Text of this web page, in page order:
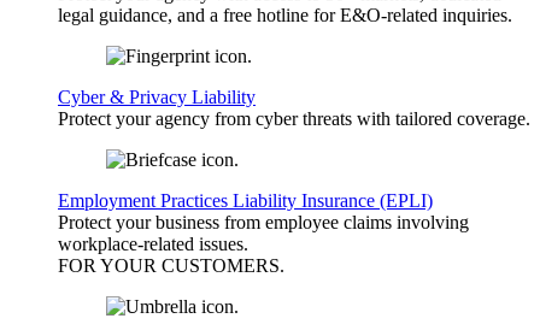
legal guidance, and a free hotline for E&O-related inquiries.
Cyber & Privacy Liability
Protect your agency from cyber threats with tailored coverage.
Employment Practices Liability Insurance (EPLI)
Protect your business from employee claims involving
workplace-related issues.
FOR YOUR CUSTOMERS.